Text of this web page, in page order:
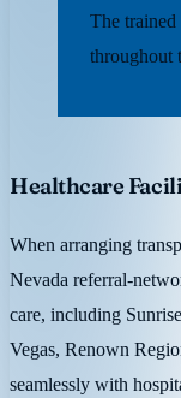
The
throughout
Healthcare
When arranging
Nevada referral-
care, including
Vegas, Renown
seamlessly with